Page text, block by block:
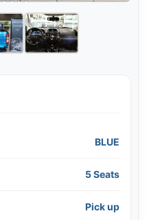
BLUE
5 Seats
Pick up